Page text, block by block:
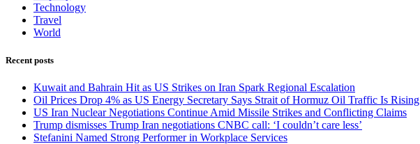
Technology
Travel
World
Recent posts
Kuwait and Bahrain Hit as US Strikes on Iran Spark Regional Escalation
Oil Prices Drop 4% as US Energy Secretary Says Strait of Hormuz Oil Traffic Is Rising
US Iran Nuclear Negotiations Continue Amid Missile Strikes and Conflicting Claims
Trump dismisses Trump Iran negotiations CNBC call: ‘I couldn’t care less’
Stefanini Named Strong Performer in Workplace Services